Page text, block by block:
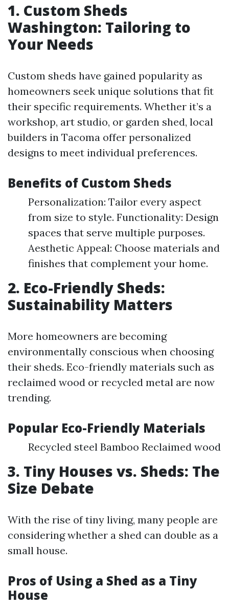
1. Custom Sheds
Washington: Tailoring to
Your Needs
Custom sheds have gained popularity as
homeowners seek unique solutions that fit
their specific requirements. Whether it’s a
workshop, art studio, or garden shed, local
builders in Tacoma offer personalized
designs to meet individual preferences.
Benefits of Custom Sheds
Personalization: Tailor every aspect
from size to style. Functionality: Design
spaces that serve multiple purposes.
Aesthetic Appeal: Choose materials and
finishes that complement your home.
2. Eco-Friendly Sheds:
Sustainability Matters
More homeowners are becoming
environmentally conscious when choosing
their sheds. Eco-friendly materials such as
reclaimed wood or recycled metal are now
trending.
Popular Eco-Friendly Materials
Recycled steel Bamboo Reclaimed wood
3. Tiny Houses vs. Sheds: The
Size Debate
With the rise of tiny living, many people are
considering whether a shed can double as a
small house.
Pros of Using a Shed as a Tiny
House